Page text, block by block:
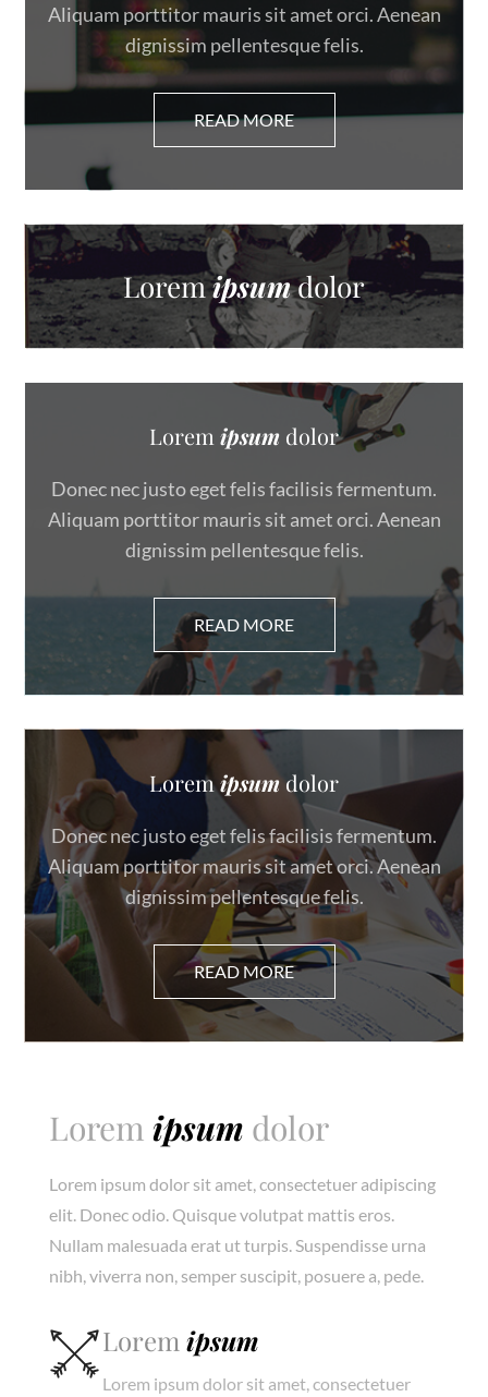
Aliquam porttitor mauris sit amet orci. Aenean
dignissim pellentesque felis.
Loremipsumdolor
Lorem ipsum dolor
Donec nec justo eget felis facilisis fermentum.
Aliquam porttitor mauris sit amet orci. Aenean
dignissim pellentesque felis.
Loremipsumdolor
Donec nec justo eget felis facilisis fermentum.
Aliquam porttitor mauris sit amet orci. Aenean
dignissim pellentesque felis.
Lorem ipsum dolor
Lorem ipsum dolor sit amet, consectetuer adipiscing
elit. Donec odio. Quisque volutpat mattis eros.
Nullam malesuada erat ut turpis. Suspendisse urna
nibh, viverra non, semper suscipit, posuere a, pede.
Lorem ipsum
Lorem ipsum dolor sit amet, consectetuer